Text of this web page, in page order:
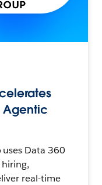
Agentic
Data 360
real-time